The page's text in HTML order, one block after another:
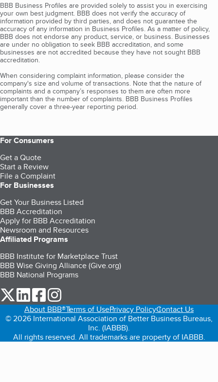
BBB Business Profiles are provided solely to assist you in exercising
your own best judgment. BBB does not verify the accuracy of
information provided by third parties, and does not guarantee the
accuracy of any information in Business Profiles. As a matter of policy,
BBB does not endorse any product, service, or business. Businesses
are under no obligation to seek BBB accreditation, and some
businesses are not accredited because they have not sought BBB
accreditation.
When considering complaint information, please consider the
company's size and volume of transactions. Note that the nature of
complaints and a company’s responses to them are often more
important than the number of complaints. BBB Business Profiles
generally cover a three-year reporting period.
For Consumers
Get a Quote
Start a Review
File a Complaint
For Businesses
Get Your Business Listed
BBB Accreditation
Apply for BBB Accreditation
Newsroom and Resources
Affiliated Programs
BBB Institute for Marketplace Trust
BBB Wise Giving Alliance (Give.org)
BBB National Programs
our Twitter (opens in a new tab)
our LinkedIn (opens in a new tab)
our Facebook (opens in a new tab)
About BBB®Terms of UsePrivacy PolicyContact Us
© 2026 International Association of Better Business Bureaus,
Inc. (IABBB).
All rights reserved. All trademarks are property of IABBB.